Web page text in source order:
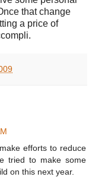
that change
a price of
efforts to reduce
tried to make some
on this next year.